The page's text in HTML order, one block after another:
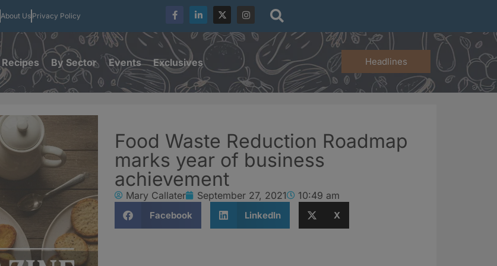
About Us Privacy Policy
Recipes By Sector Events Exclusives Headlines
Food Waste Reduction Roadmap
marks year of business
achievement
Mary Callater September 27, 2021 10:49 am
Facebook LinkedIn X